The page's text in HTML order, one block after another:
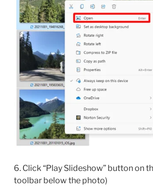
6. Click “Play Slideshow” button on
toolbar below the photo)